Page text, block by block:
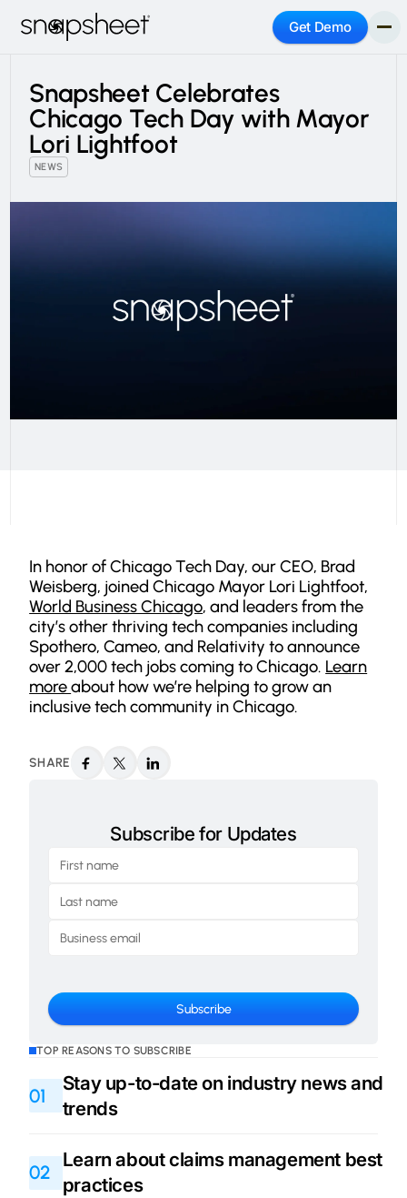
Get Demo
Snapsheet Celebrates
Chicago Tech Day with Mayor
Lori Lightfoot
NEWS
SHARE
Subscribe for Updates
TOP REASONS TO SUBSCRIBE
01
Stay up-to-date on industry news and
trends
02
Learn about claims management best
practices
In honor of Chicago Tech Day, our CEO, Brad
Weisberg, joined Chicago Mayor Lori Lightfoot,
World Business Chicago, and leaders from the
city’s other thriving tech companies including
Spothero, Cameo, and Relativity to announce
over 2,000 tech jobs coming to Chicago. Learn
moreabout how we’re helping to grow an
inclusive tech community in Chicago.